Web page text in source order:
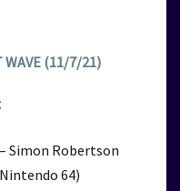
WAVE (11/7/21)
Simon Robertson
64)